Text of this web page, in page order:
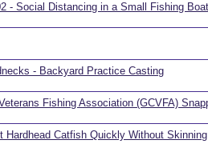
- Social Distancing in a Small Fishing Boat
- Backyard Practice Casting
Fishing Association (GCVFA)
Hardhead Catfish Quickly Without Skinning